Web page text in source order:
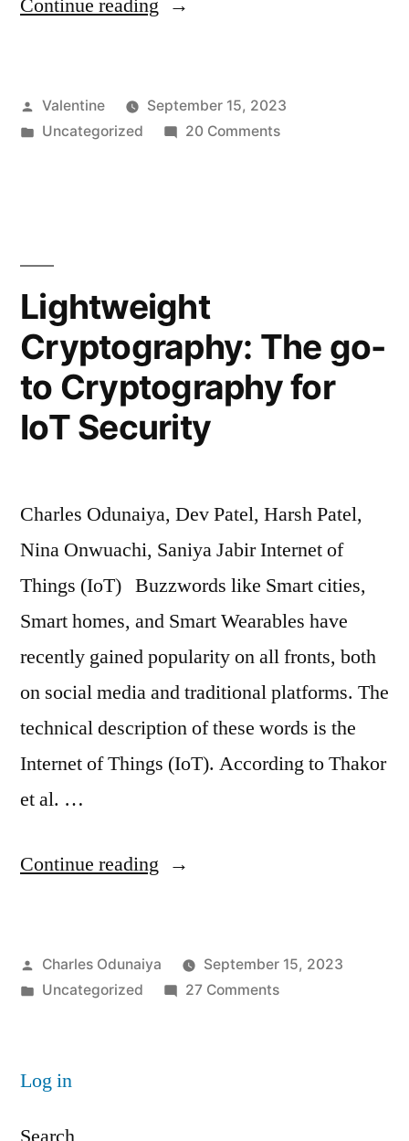
Continue reading
Sign-
Using
Cryptography”
Posted
by
Valentine
September 15, 2023
Posted
Uncategorized 20 Commentson
Identification
Using
Cryptography
Lightweight
Cryptography: The go-
to Cryptography for
IoT Security
Charles Odunaiya, Dev Patel, Harsh Patel,
Nina Onwuachi, Saniya Jabir Internet of
Things (IoT) Buzzwords like Smart cities,
Smart homes, and Smart Wearables have
recently gained popularity on all fronts, both
on social media and traditional platforms. The
technical description of these words is the
Internet of Things (IoT). According to Thakor
et al. …
Continue reading “Lightweight
go-
Posted
by
Charles Odunaiya
September 15, 2023
Posted
Uncategorized 27 Commentson
Log in